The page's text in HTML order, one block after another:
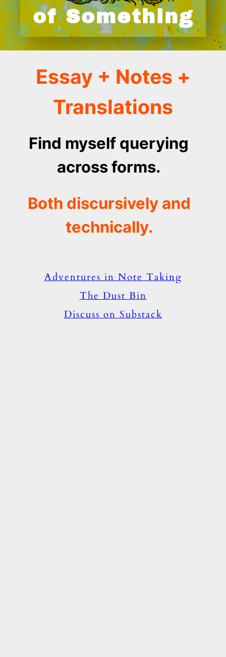
of Something
Essay + Notes +
Translations
Find myself querying
across forms.
Both discursively and
technically.
Adventures in Note Taking
The Dust Bin
Discuss on Substack